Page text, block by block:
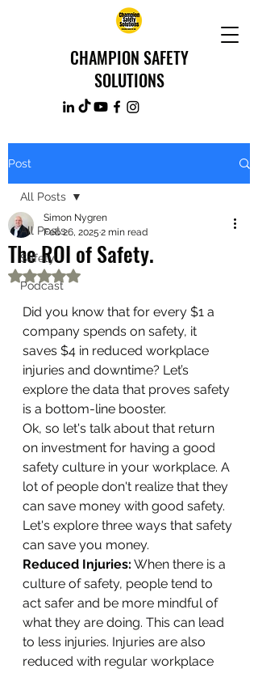
CHAMPION SAFETY
SOLUTIONS
Post
All Posts
Safety
Podcast
All Posts
The ROI of Safety.
Simon Nygren
Feb 26, 2025 2 min read
Rated NaN out of 5 stars.
Did you know that for every $1 a
company spends on safety, it
saves $4 in reduced workplace
injuries and downtime? Let’s
explore the data that proves safety
is a bottom-line booster.
Ok, so let's talk about that return
on investment for having a good
safety culture in your workplace. A
lot of people don't realize that they
can save money with good safety.
Let's explore three ways that safety
can save you money.
Reduced Injuries: When there is a
culture of safety, people tend to
act safer and be more mindful of
what they are doing. This can lead
to less injuries. Injuries are also
reduced with regular workplace